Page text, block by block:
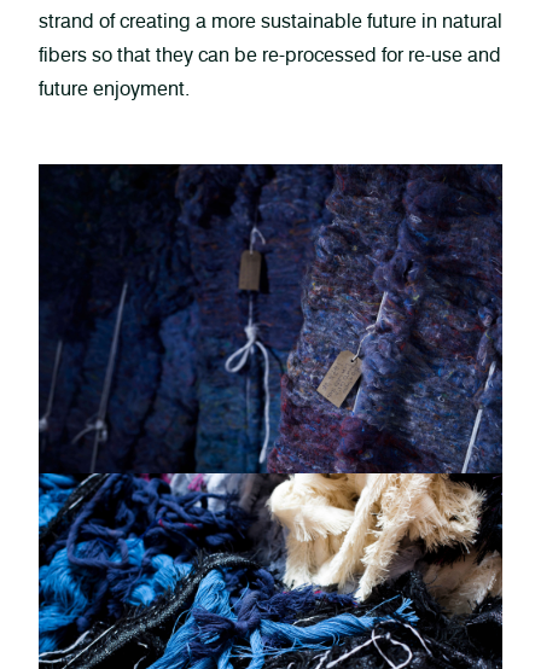
strand of creating a more sustainable future in natural
fibers so that they can be re-processed for re-use and
future enjoyment.